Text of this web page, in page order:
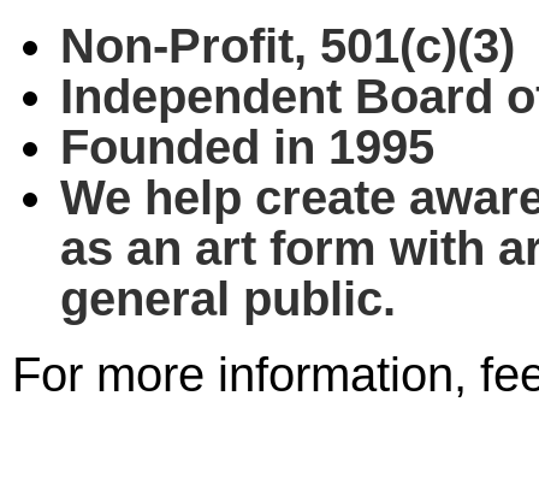
Non-Profit, 501(c)(3)
Independent Board
Founded in 1995
We help create
as an art form with
general public.
For more information,